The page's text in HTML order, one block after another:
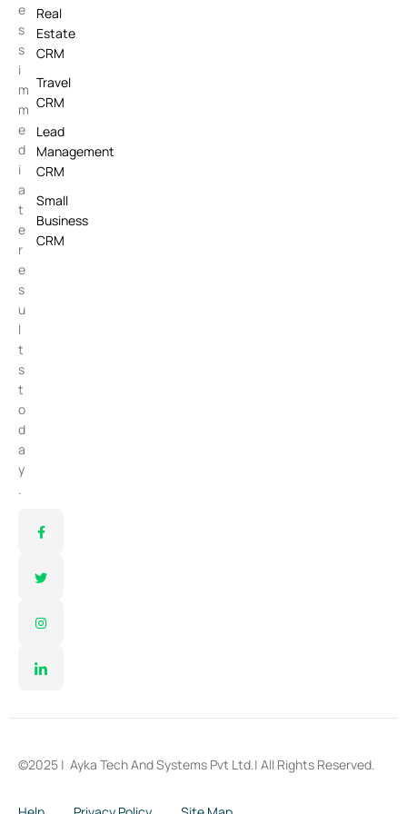
e
s
s
i
m
m
e
d
i
a
t
e
r
e
s
u
l
t
s
t
o
d
a
y
.
Real
Estate
CRM
Travel
CRM
Lead
Management
CRM
Small
Business
CRM
©2025 | Ayka Tech And Systems Pvt Ltd.| All Rights Reserved.